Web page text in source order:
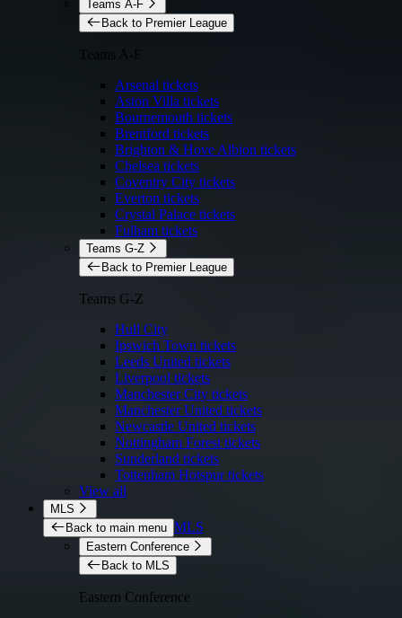
Teams A-F
Back to Premier League
Arsenal tickets
Aston Villa tickets
Bournemouth tickets
Brentford tickets
Brighton & Hove Albion tickets
Chelsea tickets
Coventry City tickets
Everton tickets
Crystal Palace tickets
Fulham tickets
Teams G-Z
Back to Premier League
Teams G-Z
Hull City
Ipswich Town tickets
Leeds United tickets
Liverpool tickets
Manchester City tickets
Manchester United tickets
Newcastle United tickets
Nottingham Forest tickets
Sunderland tickets
Tottenham Hotspur tickets
View all
MLS
Back to main menu MLS
Eastern Conference
Back to MLS
Eastern Conference